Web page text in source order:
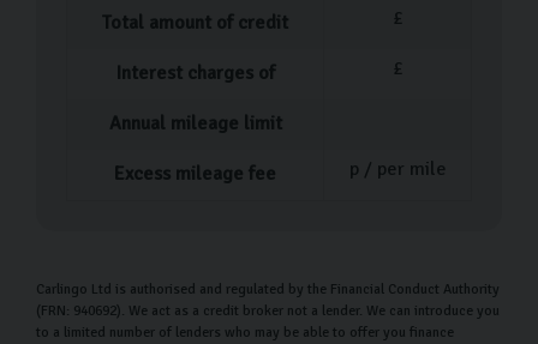
Total amount of credit £
Interest charges of £
Annual mileage limit
Excess mileage fee p / per mile
Carlingo Ltd is authorised and regulated by the Financial Conduct Authority
(FRN: 940692). We act as a credit broker not a lender. We can introduce you
to a limited number of lenders who may be able to offer you finance